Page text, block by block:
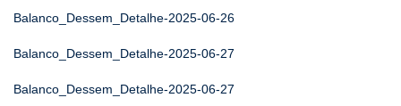
Balanco_Dessem_Detalhe-2025-06-26
Balanco_Dessem_Detalhe-2025-06-27
Balanco_Dessem_Detalhe-2025-06-27